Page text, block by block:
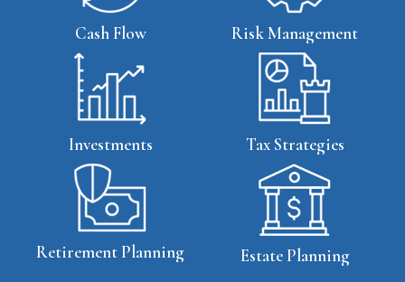
Cash Flow Risk Management
Investments Tax Strategies
Retirement Planning Estate Planning